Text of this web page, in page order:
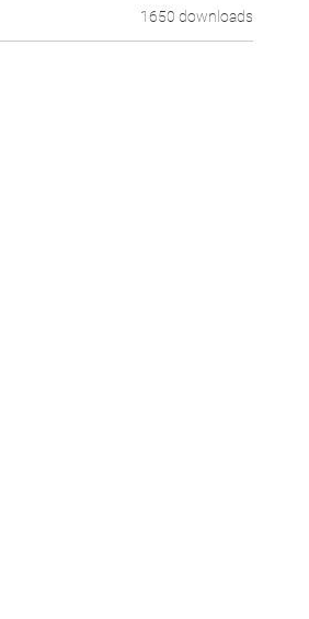
1650 downloads